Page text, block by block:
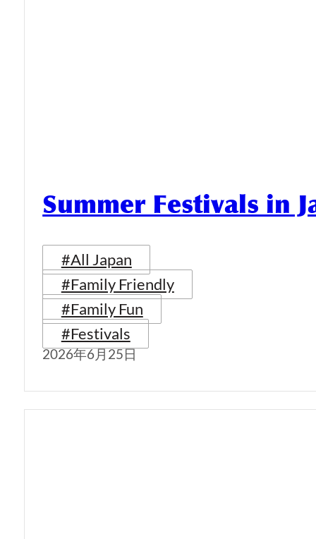
Summer Festivals in
#All Japan
#Family Friendly
#Family Fun
#Festivals
2026年6月25日